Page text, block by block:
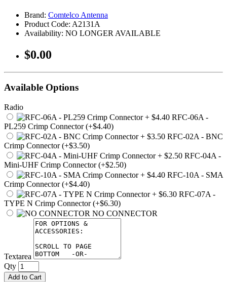
Brand: Comtelco Antenna
Product Code: A2131A
Availability: NO LONGER AVAILABLE
$0.00
Available Options
Radio
RFC-06A -
PL259 Crimp Connector (+$4.40)
RFC-02A - BNC
Crimp Connector (+$3.50)
RFC-04A -
Mini-UHF Crimp Connector (+$2.50)
RFC-10A - SMA
Crimp Connector (+$4.40)
RFC-07A -
TYPE N Crimp Connector (+$6.30)
NO CONNECTOR
Textarea
Qty
Add to Cart